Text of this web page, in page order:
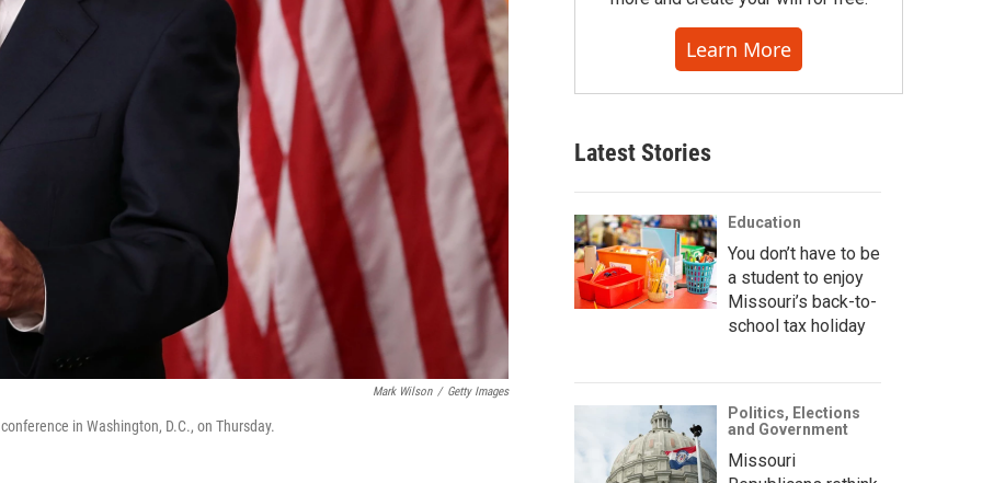
Mark Wilson / Getty Images
in Washington, D.C., on Thursday.
Learn More
Latest Stories
Education
You don’t have to be
a student to enjoy
Missouri’s back-to-
school tax holiday
Politics, Elections
and Government
Missouri